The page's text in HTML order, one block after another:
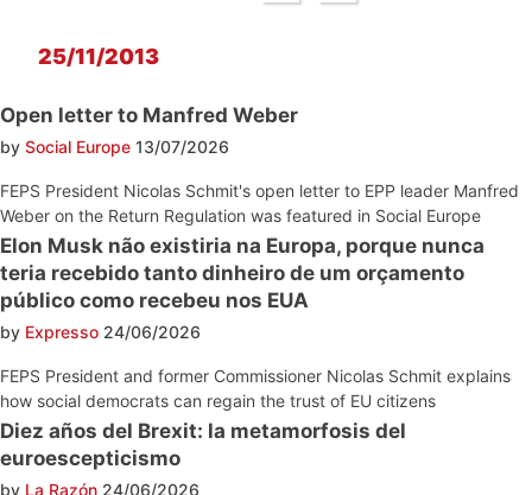
25/11/2013
Open letter to Manfred Weber
by Social Europe 13/07/2026
FEPS President Nicolas Schmit's open letter to EPP leader Manfred
Weber on the Return Regulation was featured in Social Europe
Elon Musk não existiria na Europa, porque nunca
teria recebido tanto dinheiro de um orçamento
público como recebeu nos EUA
by Expresso 24/06/2026
FEPS President and former Commissioner Nicolas Schmit explains
how social democrats can regain the trust of EU citizens
Diez años del Brexit: la metamorfosis del
euroescepticismo
by La Razón 24/06/2026